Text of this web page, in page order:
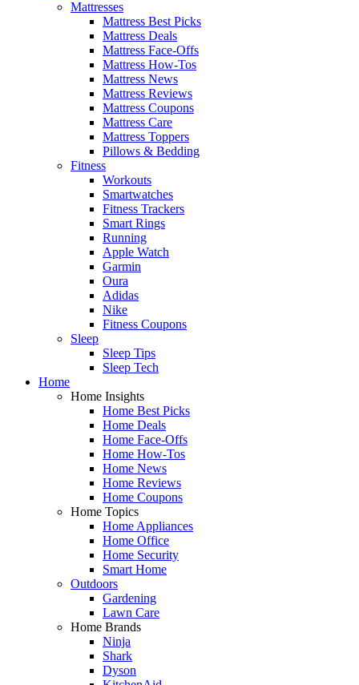
Mattresses
Mattress Best Picks
Mattress Deals
Mattress Face-Offs
Mattress How-Tos
Mattress News
Mattress Reviews
Mattress Coupons
Mattress Care
Mattress Toppers
Pillows & Bedding
Fitness
Workouts
Smartwatches
Fitness Trackers
Smart Rings
Running
Apple Watch
Garmin
Oura
Adidas
Nike
Fitness Coupons
Sleep
Sleep Tips
Sleep Tech
Home
Home Insights
Home Best Picks
Home Deals
Home Face-Offs
Home How-Tos
Home News
Home Reviews
Home Coupons
Home Topics
Home Appliances
Home Office
Home Security
Smart Home
Outdoors
Gardening
Lawn Care
Home Brands
Ninja
Shark
Dyson